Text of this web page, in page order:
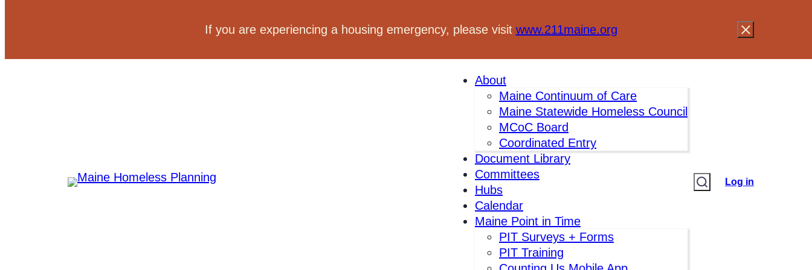
If you are experiencing a housing emergency, please visit www.211maine.org
About
Maine Continuum of Care
Maine Statewide Homeless Council
MCoC Board
Coordinated Entry
Document Library
Committees
Hubs
Calendar
Maine Point in Time
PIT Surveys + Forms
PIT Training
Log in